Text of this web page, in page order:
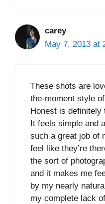
carey
May 7, 2013 at
These shots are
the-moment style
Honest is
It feels simple and
such a great job of
feel like they’re
the sort of
and it makes me
by my nearly
my complete lack